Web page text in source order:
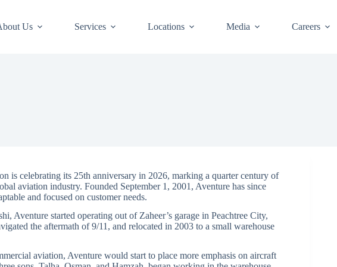
Us Services Locations Media Careers
celebrating its 25th anniversary in 2026, marking a quarter century of
aviation industry. Founded September 1, 2001, Aventure has since
and focused on customer needs.
Aventure started operating out of Zaheer’s garage in Peachtree City,
the aftermath of 9/11, and relocated in 2003 to a small warehouse
aviation, Aventure would start to place more emphasis on aircraft